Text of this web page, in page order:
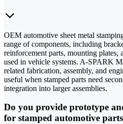
OEM automotive sheet metal
range of components, including
reinforcement parts, mounting plates,
used in vehicle systems. A-SPARK
related fabrication, assembly, and
useful when stamped parts need
integration into larger assemblies.
Do you provide prototype
for stamped automotive